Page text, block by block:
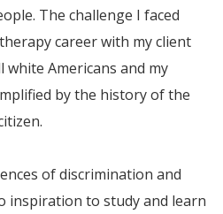
The challenge I faced
career with my client
white Americans and my
by the history of the
of discrimination and
inspiration to study and learn